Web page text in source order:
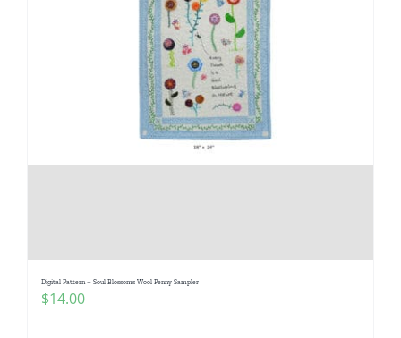
Digital Pattern – Soul Blossoms Wool Penny Sampler
$14.00